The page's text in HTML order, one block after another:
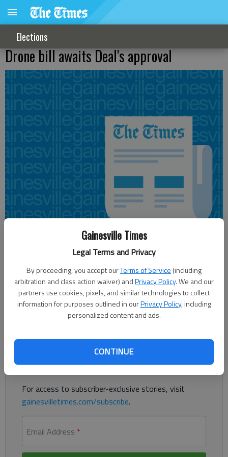
Gainesville Times
Legal Terms and Privacy
By proceeding, you accept ourTerms of Service (including
arbitration and class action waiver) andPrivacy Policy. We and our
partners use cookies, pixels, and similar technologies to collect
information for purposes outlined in ourPrivacy Policy, including
personalized content and ads.
CONTINUE
Elections
Drone bill awaits Deal's approval
Updated: Apr 16, 2016, 5:30 AM
Published: Apr 16, 2016, 1:40 AM
Drone bill awaits Deal's approval
Already have a subscription?Log in
Readthis storyandmany othersfor free.
For access to subscriber-exclusive stories, visit
gainesvilletimes.com/subscribe.
Email Address *